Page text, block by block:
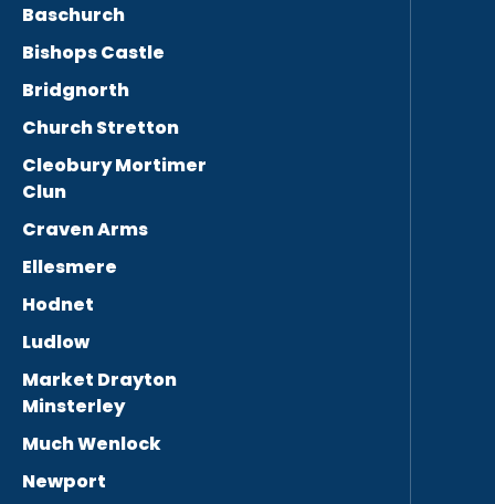
Baschurch
Bishops Castle
Bridgnorth
Church Stretton
Cleobury Mortimer
Clun
Craven Arms
Ellesmere
Hodnet
Ludlow
Market Drayton
Minsterley
Much Wenlock
Newport